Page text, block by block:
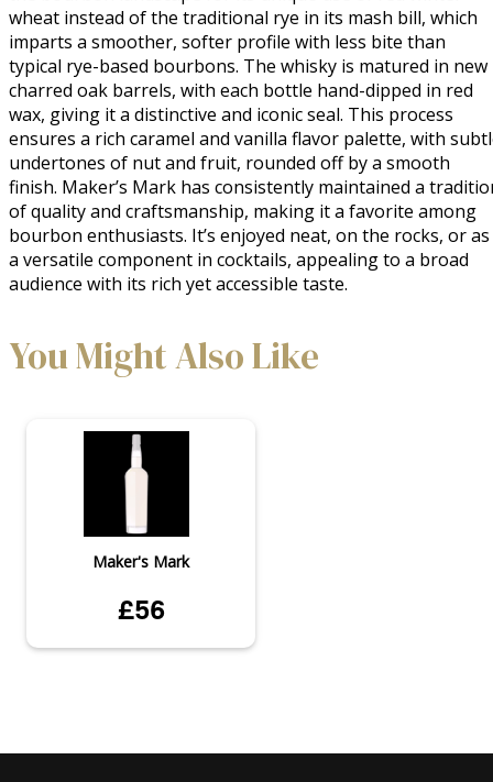
wheat instead of the traditional rye in its mash bill, which
imparts a smoother, softer profile with less bite than
typical rye-based bourbons. The whisky is matured in new
charred oak barrels, with each bottle hand-dipped in red
wax, giving it a distinctive and iconic seal. This process
ensures a rich caramel and vanilla flavor palette, with
undertones of nut and fruit, rounded off by a smooth
finish. Maker’s Mark has consistently maintained a
of quality and craftsmanship, making it a favorite among
bourbon enthusiasts. It’s enjoyed neat, on the rocks, or as
a versatile component in cocktails, appealing to a broad
audience with its rich yet accessible taste.
You Might Also Like
Maker's Mark
£56